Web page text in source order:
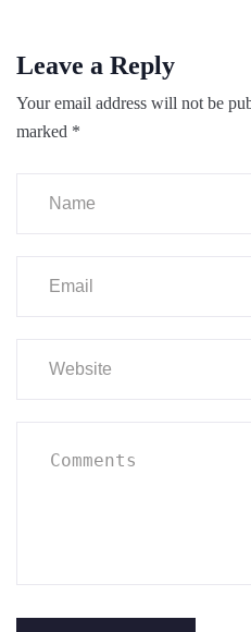
Leave a Reply
Your email address will not be
marked *